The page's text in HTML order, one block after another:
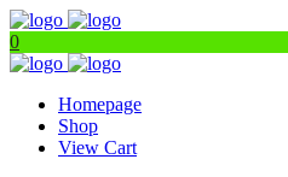
0
Homepage
Shop
View Cart